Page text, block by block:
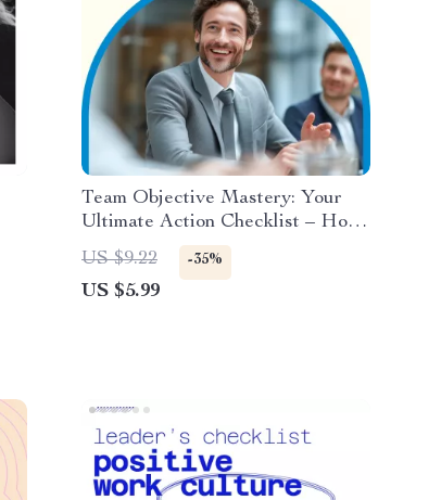
Team Objective Mastery: Your
Ultimate Action Checklist – How
to Set Objectives for Your Team
with SMART Goals and Team
Alignment
US $9.22 -35%
US $5.99